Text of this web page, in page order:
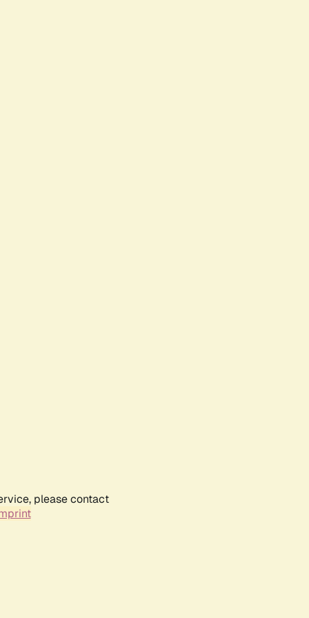
please contact